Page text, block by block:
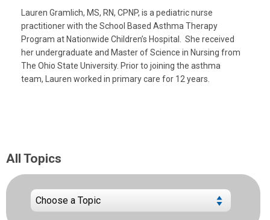
Lauren Gramlich, MS, RN, CPNP, is a pediatric nurse
practitioner with the School Based Asthma Therapy
Program at Nationwide Children’s Hospital. She received
her undergraduate and Master of Science in Nursing from
The Ohio State University. Prior to joining the asthma
team, Lauren worked in primary care for 12 years.
All Topics